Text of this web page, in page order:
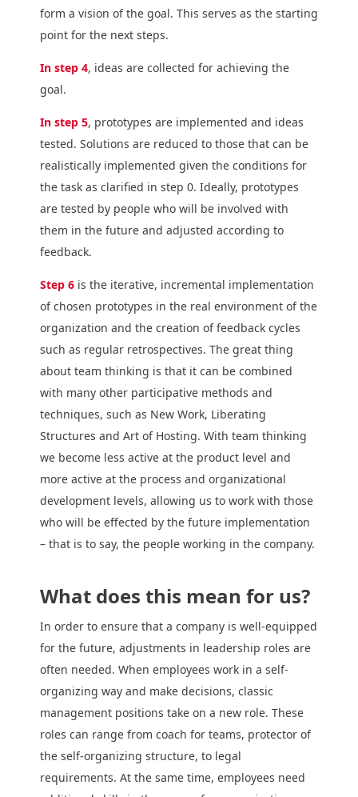
form a vision of the goal. This serves as the starting
point for the next steps.
In step 4, ideas are collected for achieving the
goal.
In step 5, prototypes are implemented and ideas
tested. Solutions are reduced to those that can be
realistically implemented given the conditions for
the task as clarified in step 0. Ideally, prototypes
are tested by people who will be involved with
them in the future and adjusted according to
feedback.
Step 6is the iterative, incremental implementation
of chosen prototypes in the real environment of the
organization and the creation of feedback cycles
such as regular retrospectives. The great thing
about team thinking is that it can be combined
with many other participative methods and
techniques, such as New Work, Liberating
Structures and Art of Hosting. With team thinking
we become less active at the product level and
more active at the process and organizational
development levels, allowing us to work with those
who will be effected by the future implementation
– that is to say, the people working in the company.
What does this mean for us?
In order to ensure that a company is well-equipped
for the future, adjustments in leadership roles are
often needed. When employees work in a self-
organizing way and make decisions, classic
management positions take on a new role. These
roles can range from coach for teams, protector of
the self-organizing structure, to legal
requirements. At the same time, employees need